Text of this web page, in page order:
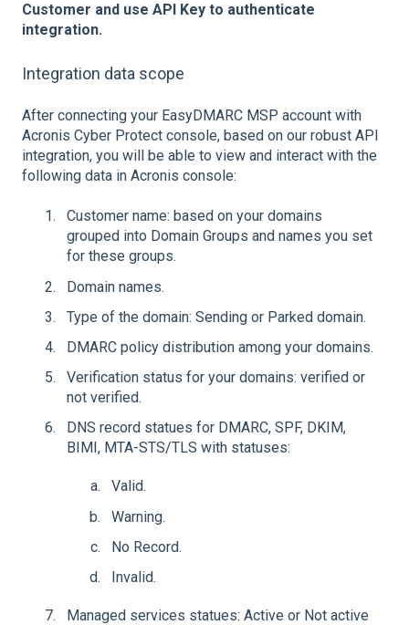
Customer and use API Key to authenticate
integration.
Integration data scope
After connecting your EasyDMARC MSP account with
Acronis Cyber Protect console, based on our robust API
integration, you will be able to view and interact with the
following data in Acronis console:
Customer name: based on your domains
grouped into Domain Groups and names you set
for these groups.
Domain names.
Type of the domain: Sending or Parked domain.
DMARC policy distribution among your domains.
Verification status for your domains: verified or
not verified.
DNS record statues for DMARC, SPF, DKIM,
BIMI, MTA-STS/TLS with statuses:
Valid.
Warning.
No Record.
Invalid.
Managed services statues: Active or Not active